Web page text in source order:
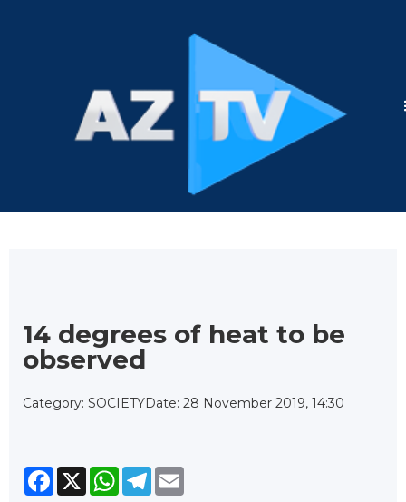
14 degrees of heat to be
observed
Category: SOCIETYDate: 28 November 2019, 14:30
Facebook
X WhatsApp
Telegram